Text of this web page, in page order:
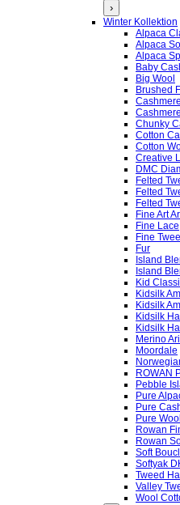
›
Winter Kollektion
Alpaca
Alpaca
Alpaca
Baby
Big Wool
Brushed
Chunky
Cotton
Cotton
Creative
DMC
Felted
Felted
Felted
Fine Art
Fine Lace
Fine
Fur
Island
Island
Kid
Kidsilk
Kidsilk
Kidsilk
Kidsilk
Merino
Moordale
ROWAN
Pebble
Pure
Pure
Pure
Rowan
Rowan
Soft
Softyak
Tweed
Valley
Wool